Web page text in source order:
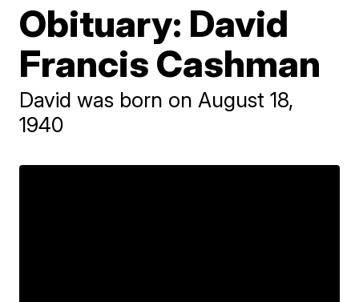
Obituary: David
Francis Cashman
David was born on August 18,
1940